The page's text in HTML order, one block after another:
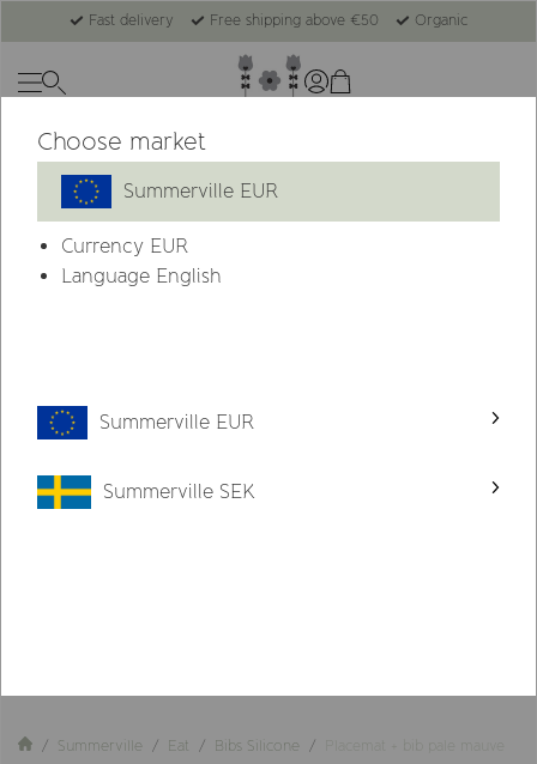
Fast delivery Free shipping above €50 Organic
Summerville Eat Bibs Silicone Placemat + bib pale mauve
Choose market
Summerville EUR
Currency EUR
Language English
Summerville EUR
Summerville SEK